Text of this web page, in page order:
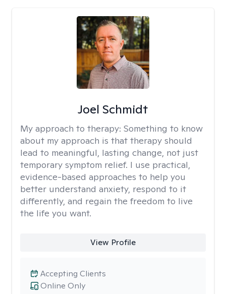
Joel Schmidt
My approach to therapy: Something to know
about my approach is that therapy should
lead to meaningful, lasting change, not just
temporary symptom relief. I use practical,
evidence-based approaches to help you
better understand anxiety, respond to it
differently, and regain the freedom to live
the life you want.
View Profile
Online Only
Accepting Clients